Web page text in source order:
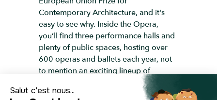
Contemporary Architecture, and it's
easy to see why. Inside the Opera,
you’ll find three performance halls and
plenty of public spaces, hosting over
600 operas and ballets each year, not
to mention an exciting lineup of
outdoor events. The wood interiors are
a warm nod to Norwegian nature, while